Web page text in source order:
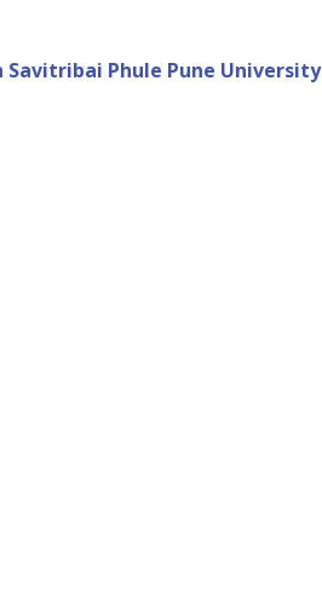
Phule Pune University